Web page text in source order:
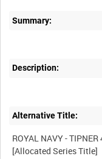
Summary:
Description:
Alternative Title:
ROYAL NAVY -